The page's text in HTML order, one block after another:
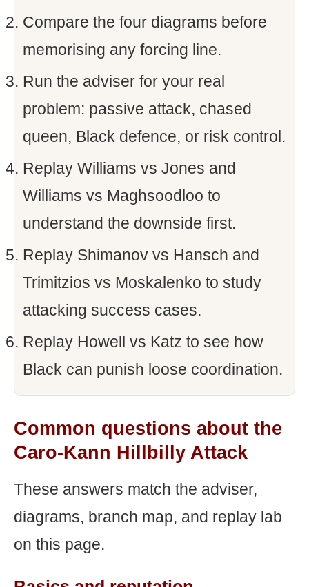
Compare the four diagrams before
memorising any forcing line.
Run the adviser for your real
problem: passive attack, chased
queen, Black defence, or risk control.
Replay Williams vs Jones and
Williams vs Maghsoodloo to
understand the downside first.
Replay Shimanov vs Hansch and
Trimitzios vs Moskalenko to study
attacking success cases.
Replay Howell vs Katz to see how
Black can punish loose coordination.
Common questions about the
Caro-Kann Hillbilly Attack
These answers match the adviser,
diagrams, branch map, and replay lab
on this page.